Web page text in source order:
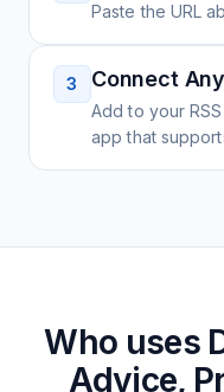
Paste the URL
3 Connect
Add to your
app that
Who uses
Advice,